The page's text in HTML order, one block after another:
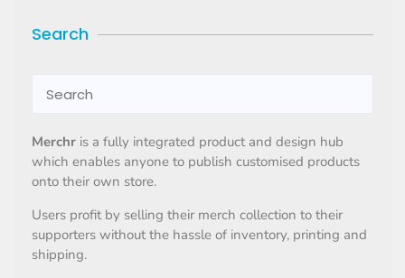
Search
Merchr is a fully integrated product and design hub
which enables anyone to publish customised products
onto their own store.
Users profit by selling their merch collection to their
supporters without the hassle of inventory, printing and
shipping.